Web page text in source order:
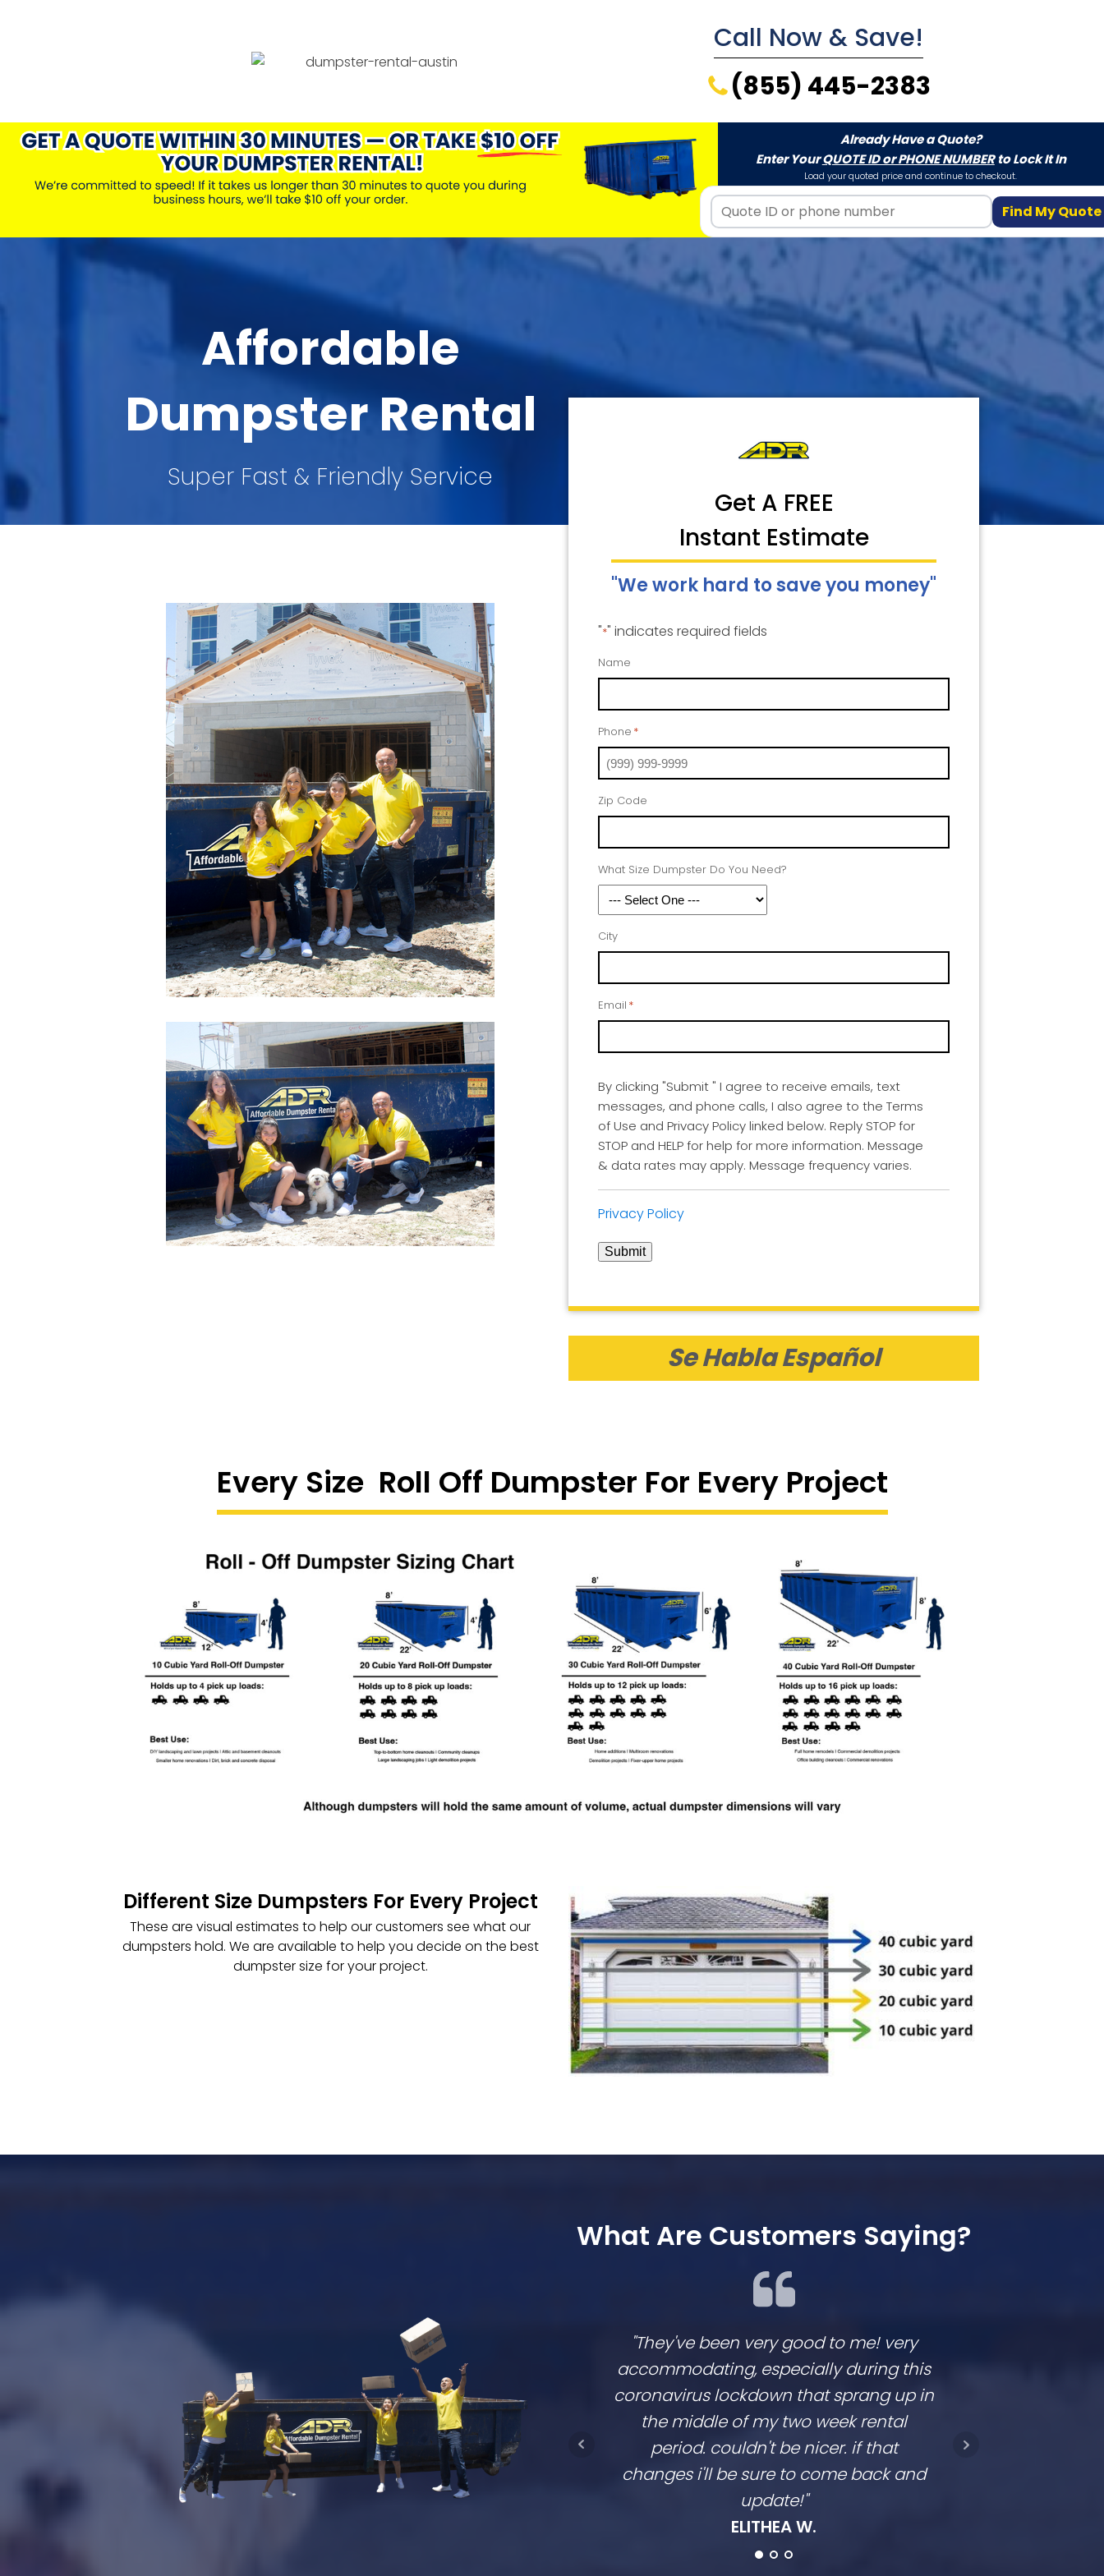
Call Now & Save!
(855) 445-2383
Already Have a Quote?
Enter YourQUOTE ID or PHONE NUMBERto Lock It In
Load your quoted price and continue to checkout.
Find My Quote
Affordable
Dumpster Rental
Super Fast & Friendly Service
Get A FREE
Instant Estimate
"We work hard to save you money"
"*" indicates required fields
Name
Phone *
Zip Code
What Size Dumpster Do You Need?
City
Email *
By clicking "Submit " I agree to receive emails, text
messages, and phone calls, I also agree to the Terms
of Use and Privacy Policy linked below. Reply STOP for
STOP and HELP for help for more information. Message
& data rates may apply. Message frequency varies.
Privacy Policy
Submit
Se Habla Español
Every Size Roll Off Dumpster For Every Project
Different Size Dumpsters For Every Project
These are visual estimates to help our customers see what our
dumpsters hold. We are available to help you decide on the best
dumpster size for your project.
What Are Customers Saying?
"They've been very good to me! very
accommodating, especially during this
coronavirus lockdown that sprang up in
the middle of my two week rental
period. couldn't be nicer. if that
changes i'll be sure to come back and
update!"
ELITHEA W.
they come in a